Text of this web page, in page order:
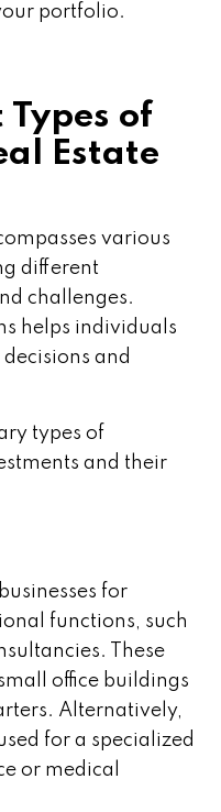
portfolio.
of
Estate
various
different
challenges.
helps individuals
and
types of
and their
for
functions, such
These
office buildings
Alternatively,
for a specialized
or medical